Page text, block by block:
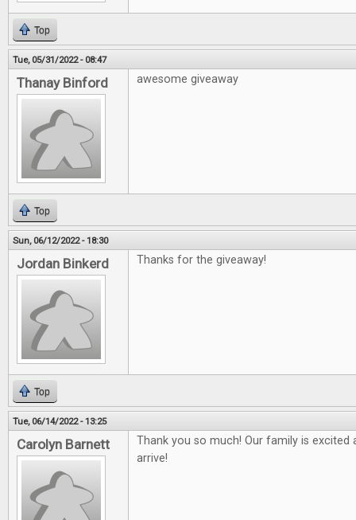
Top
Tue, 05/31/2022 - 08:47
Thanay Binford awesome giveaway
Top
Sun, 06/12/2022 - 18:30
Jordan Binkerd Thanks for the giveaway!
Top
Tue, 06/14/2022 - 13:25
Carolyn Barnett
Thank you so much! Our family is
arrive!